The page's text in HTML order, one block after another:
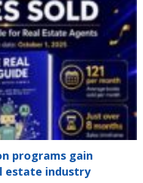
programs gain
estate industry